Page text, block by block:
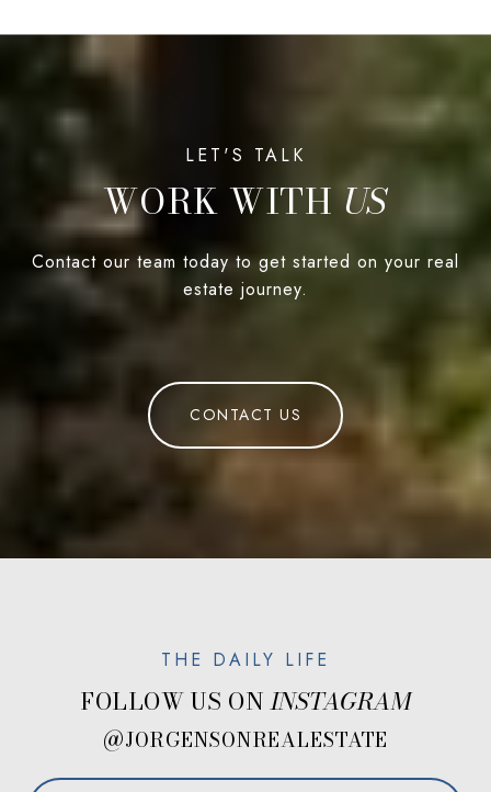
WORK WITH
Contact our team today to get started on your real
estate journey.
CONTACT US
FOLLOW US ON
@JORGENSONREALESTATE